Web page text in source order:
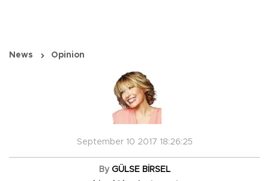
News Opinion
September 10 2017 18:26:25
By GÜLSE BİRSEL